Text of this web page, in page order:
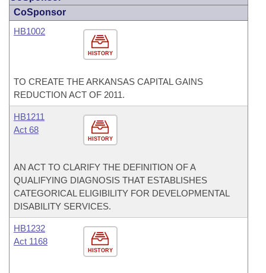
CoSponsor
HISTORY
HB1002
TO CREATE THE ARKANSAS CAPITAL GAINS
REDUCTION ACT OF 2011.
HISTORY
HB1211
Act 68
AN ACT TO CLARIFY THE DEFINITION OF A
QUALIFYING DIAGNOSIS THAT ESTABLISHES
CATEGORICAL ELIGIBILITY FOR DEVELOPMENTAL
DISABILITY SERVICES.
HISTORY
HB1232
Act 1168